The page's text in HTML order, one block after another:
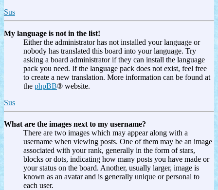
Sus
My language is not in the list!
Either the administrator has not installed your language or
nobody has translated this board into your language. Try
asking a board administrator if they can install the language
pack you need. If the language pack does not exist, feel free
to create a new translation. More information can be found at
the phpBB® website.
Sus
What are the images next to my username?
There are two images which may appear along with a
username when viewing posts. One of them may be an image
associated with your rank, generally in the form of stars,
blocks or dots, indicating how many posts you have made or
your status on the board. Another, usually larger, image is
known as an avatar and is generally unique or personal to
each user.